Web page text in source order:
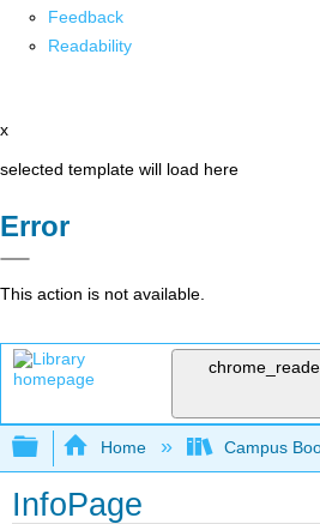
Feedback
Readability
x
selected template will load here
Error
This action is not available.
Expand/collapse global
Home Campus
InfoPage